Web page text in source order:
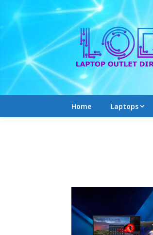
content
Home Laptops